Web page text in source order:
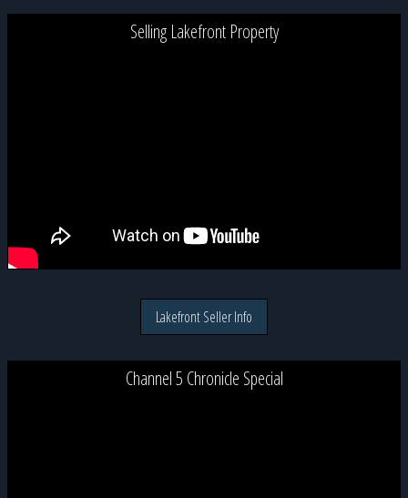
Selling Lakefront Property
Lakefront Seller Info
Channel 5 Chronicle Special